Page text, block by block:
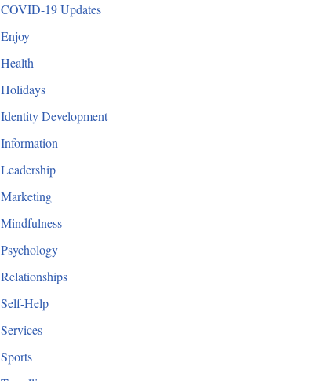
COVID-19 Updates
Enjoy
Health
Holidays
Identity Development
Information
Leadership
Marketing
Mindfulness
Psychology
Relationships
Self-Help
Services
Sports